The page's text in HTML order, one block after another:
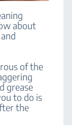
about
of the
grease
to do is
the